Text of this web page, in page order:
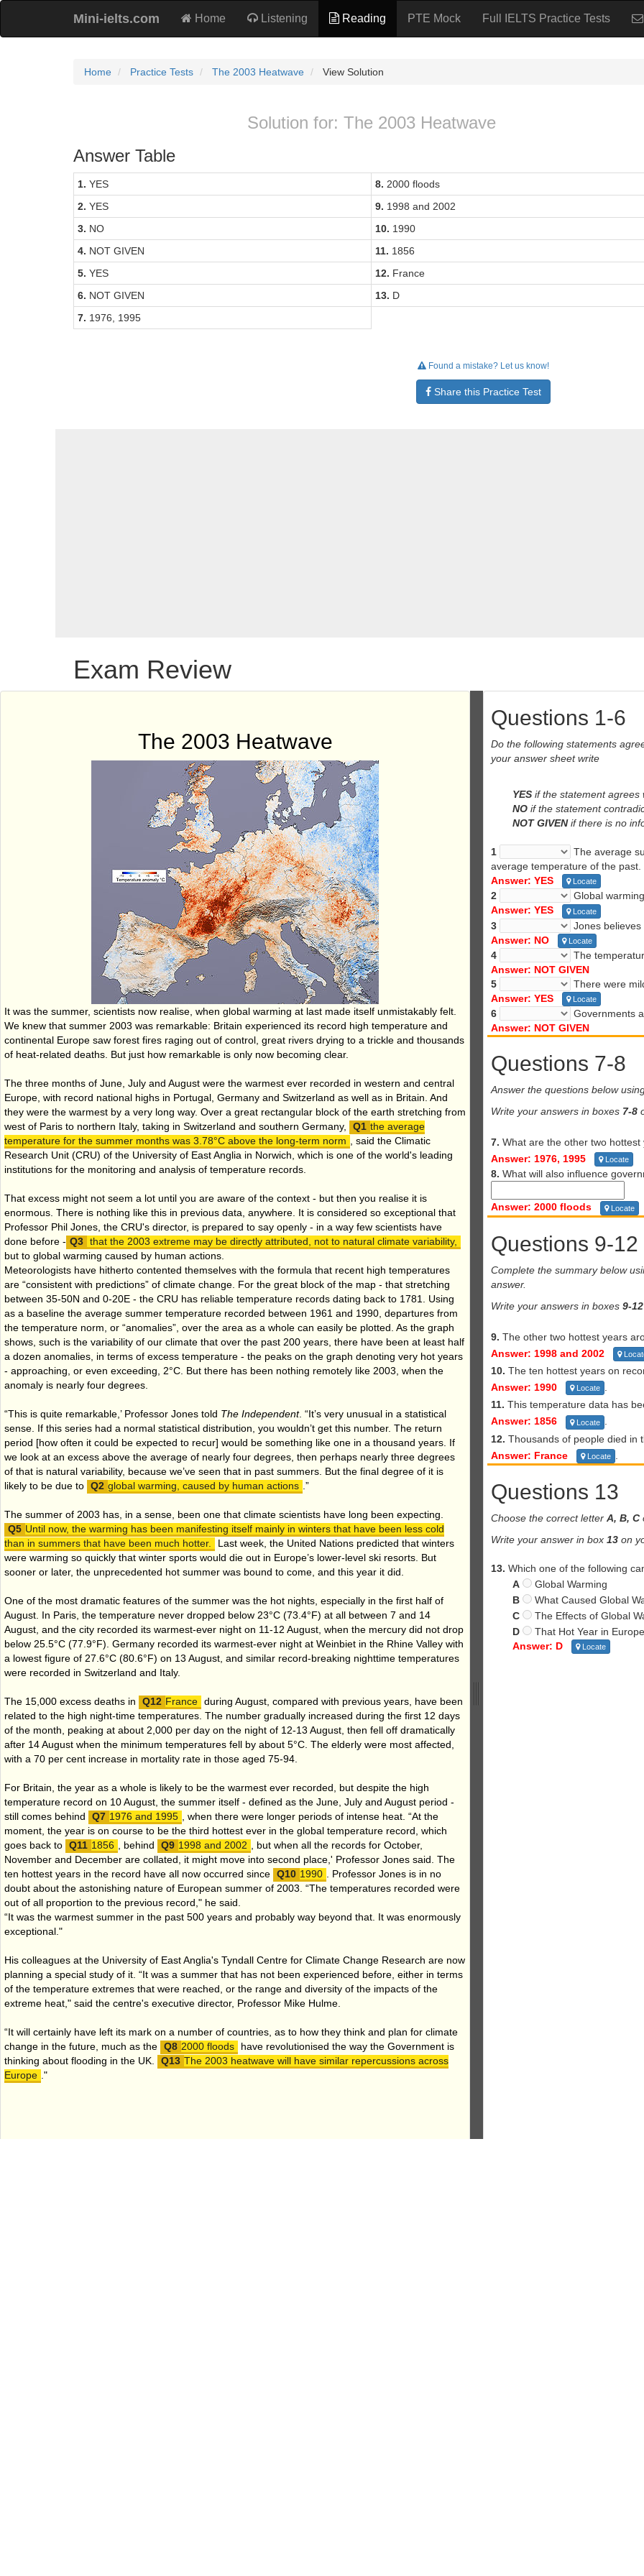
Mini-ielts.com Home Listening Reading PTE Mock Full IELTS Practice Tests
Home Practice Tests The 2003 Heatwave View Solution
Solution for: The 2003 Heatwave
Answer Table
1. YES 8. 2000 floods
2. YES 9. 1998 and 2002
3. NO 10. 1990
4. NOT GIVEN 11. 1856
5. YES 12. France
6. NOT GIVEN 13. D
7. 1976, 1995
Found a mistake? Let us know!
Share this Practice Test
Exam Review
The 2003 Heatwave
It was the summer, scientists now realise, when global warming at last made itself unmistakably felt.
We knew that summer 2003 was remarkable: Britain experienced its record high temperature and
continental Europe saw forest fires raging out of control, great rivers drying to a trickle and thousands
of heat-related deaths. But just how remarkable is only now becoming clear.
The three months of June, July and August were the warmest ever recorded in western and central
Europe, with record national highs in Portugal, Germany and Switzerland as well as in Britain. And
they were the warmest by a very long way. Over a great rectangular block of the earth stretching from
west of Paris to northern Italy, taking in Switzerland and southern Germany,
the average
temperature for the summer months was 3.78°C above the long-term norm
, said the Climatic
Research Unit (CRU) of the University of East Anglia in Norwich, which is one of the world's leading
institutions for the monitoring and analysis of temperature records.
That excess might not seem a lot until you are aware of the context - but then you realise it is
enormous. There is nothing like this in previous data, anywhere. It is considered so exceptional that
Professor Phil Jones, the CRU's director, is prepared to say openly - in a way few scientists have
done before -
that the 2003 extreme may be directly attributed, not to natural climate variability,
but to global warming caused by human actions.
Meteorologists have hitherto contented themselves with the formula that recent high temperatures
are “consistent with predictions” of climate change. For the great block of the map - that stretching
between 35-50N and 0-20E - the CRU has reliable temperature records dating back to 1781. Using
as a baseline the average summer temperature recorded between 1961 and 1990, departures from
the temperature norm, or “anomalies”, over the area as a whole can easily be plotted. As the graph
shows, such is the variability of our climate that over the past 200 years, there have been at least half
a dozen anomalies, in terms of excess temperature - the peaks on the graph denoting very hot years
- approaching, or even exceeding, 2°C. But there has been nothing remotely like 2003, when the
anomaly is nearly four degrees.
“This is quite remarkable,’ Professor Jones told The Independent. “It’s very unusual in a statistical
sense. If this series had a normal statistical distribution, you wouldn’t get this number. The return
period [how often it could be expected to recur] would be something like one in a thousand years. If
we look at an excess above the average of nearly four degrees, then perhaps nearly three degrees
of that is natural variability, because we’ve seen that in past summers. But the final degree of it is
likely to be due to
global warming, caused by human actions .”
The summer of 2003 has, in a sense, been one that climate scientists have long been expecting.
Until now, the warming has been manifesting itself mainly in winters that have been less cold
than in summers that have been much hotter.
Last week, the United Nations predicted that winters
were warming so quickly that winter sports would die out in Europe’s lower-level ski resorts. But
sooner or later, the unprecedented hot summer was bound to come, and this year it did.
One of the most dramatic features of the summer was the hot nights, especially in the first half of
August. In Paris, the temperature never dropped below 23°C (73.4°F) at all between 7 and 14
August, and the city recorded its warmest-ever night on 11-12 August, when the mercury did not drop
below 25.5°C (77.9°F). Germany recorded its warmest-ever night at Weinbiet in the Rhine Valley with
a lowest figure of 27.6°C (80.6°F) on 13 August, and similar record-breaking nighttime temperatures
were recorded in Switzerland and Italy.
The 15,000 excess deaths in France during August, compared with previous years, have been
related to the high night-time temperatures. The number gradually increased during the first 12 days
of the month, peaking at about 2,000 per day on the night of 12-13 August, then fell off dramatically
after 14 August when the minimum temperatures fell by about 5°C. The elderly were most affected,
with a 70 per cent increase in mortality rate in those aged 75-94.
For Britain, the year as a whole is likely to be the warmest ever recorded, but despite the high
temperature record on 10 August, the summer itself - defined as the June, July and August period -
still comes behind
1976 and 1995
, when there were longer periods of intense heat. “At the
moment, the year is on course to be the third hottest ever in the global temperature record, which
goes back to
1856 , behind 1998 and 2002
, but when all the records for October,
November and December are collated, it might move into second place,' Professor Jones said. The
ten hottest years in the record have all now occurred since
1990
. Professor Jones is in no
doubt about the astonishing nature of European summer of 2003. “The temperatures recorded were
out of all proportion to the previous record," he said.
“It was the warmest summer in the past 500 years and probably way beyond that. It was enormously
exceptional."
His colleagues at the University of East Anglia's Tyndall Centre for Climate Change Research are now
planning a special study of it. “It was a summer that has not been experienced before, either in terms
of the temperature extremes that were reached, or the range and diversity of the impacts of the
extreme heat," said the centre's executive director, Professor Mike Hulme.
“It will certainly have left its mark on a number of countries, as to how they think and plan for climate
change in the future, much as the
2000 floods
have revolutionised the way the Government is
thinking about flooding in the UK.
The 2003 heatwave will have similar repercussions across
Europe ."
Questions 1-6
Do the following statements
your answer sheet write
YES if the statement agrees
NO if the statement
NOT GIVENif there is no
1
The average
average temperature of the past.
Answer: YES
Locate
2
Global
Answer: YES
Locate
3
Jones
Answer: NO
Locate
4
The
Answer: NOT GIVEN
5
There were
Answer: YES
Locate
6
Governments
Answer: NOT GIVEN
Questions 7-8
Answer the questions below
Write your answers in boxes 7-8
7. What are the other two
Answer: 1976, 1995
Locate
8. What will also influence
Answer: 2000 floods Locate
Questions 9-12
Complete the summary below
answer.
Write your answers in boxes 9-12
9. The other two hottest years
Answer: 1998 and 2002
10. The ten hottest years on
Answer: 1990
Locate
11. This temperature data has
Answer: 1856
Locate .
12. Thousands of people died in
Answer: France
Locate
Questions 13
Choose the correct letter A, B, C
Write your answer in box 13 on
13. Which one of the following
A
Global Warming
B
What Caused Global
C
The Effects of Global
D
That Hot Year in Europe
Answer: D
Locate